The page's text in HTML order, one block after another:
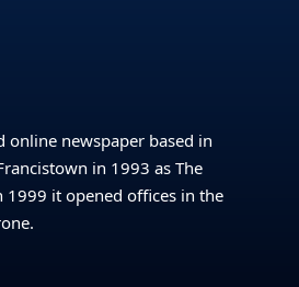
online newspaper based in
in 1993 as The
1999 it opened offices in the